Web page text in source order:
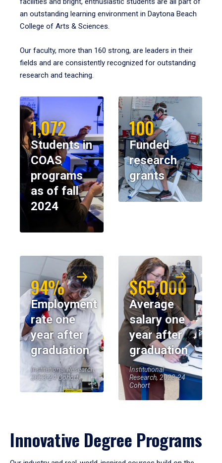
an outstanding learning environment in Daytona Beach
College of Arts & Sciences.
Our faculty, more than 160 strong, are leaders in their
fields and are consistently recognized for outstanding
research and teaching.
1,072
Students in
COAS
programs
as of fall
2024
100
Funded
research
grants
94%
Employment
rate one
year after
graduation
Institutional Research,
2023-24 Cohort
$65,000
Average
salary one
year after
graduation
Institutional
Research, 2023-24
Cohort
Innovative Degree Programs